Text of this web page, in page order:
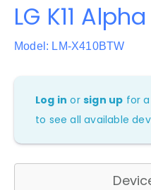
LG K11 Alpha
Model: LM-X410BTW
Log in orsign up for
to see all available